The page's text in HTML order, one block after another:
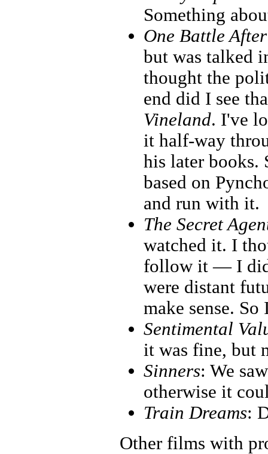
Something
One Battle
but was talked
thought the
end did I see
Vineland. I've
it half-way
his later books.
based on
and run with it.
The Secret
watched it. I
follow it — I
were distant
make sense.
Sentimental
it was fine, but
Sinners: We
otherwise it
Train Dreams:
Other films with